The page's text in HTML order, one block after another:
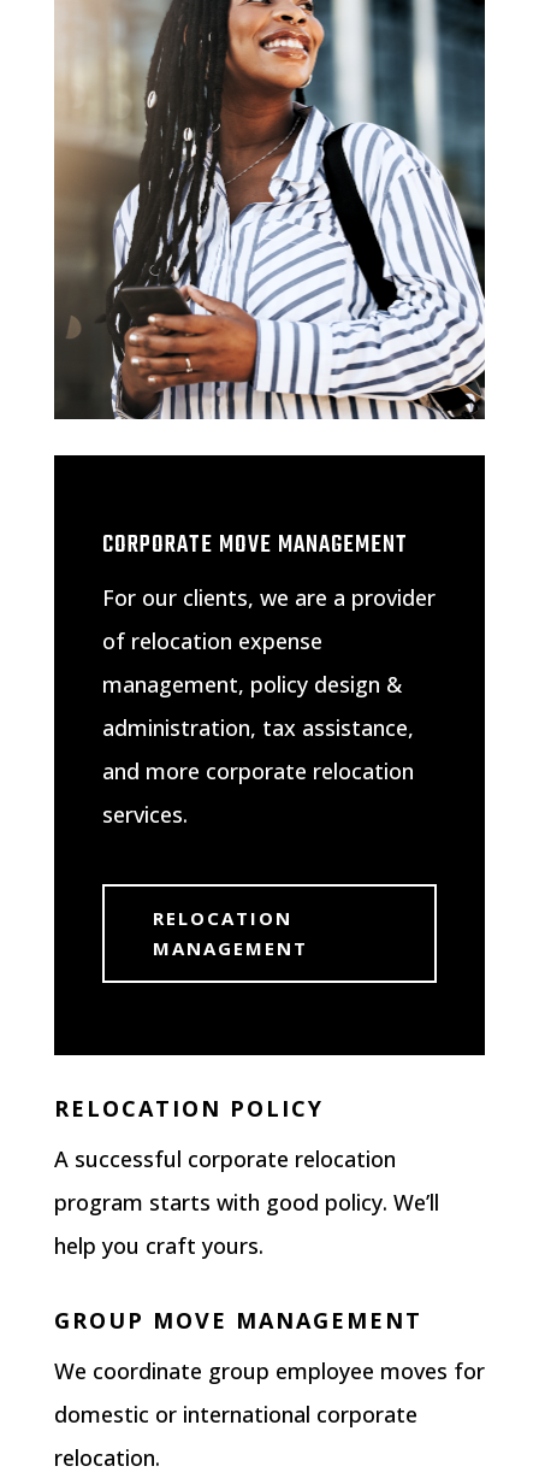
CORPORATE MOVE MANAGEMENT
For our clients, we are a provider
of relocation expense
management, policy design &
administration, tax assistance,
and more corporate relocation
services.
RELOCATION
MANAGEMENT
RELOCATION POLICY
A successful corporate relocation
program starts with good policy. We’ll
help you craft yours.
GROUP MOVE MANAGEMENT
We coordinate group employee moves for
domestic or international corporate
relocation.